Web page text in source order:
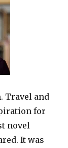
Travel and
for
novel
It was